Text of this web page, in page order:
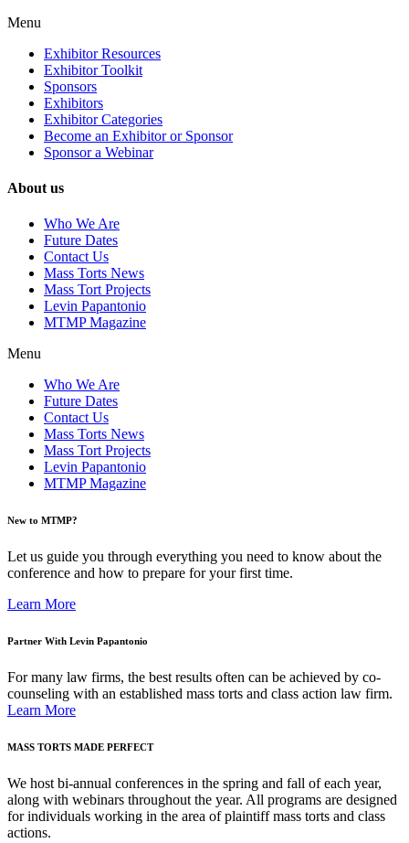
Menu
Exhibitor Resources
Exhibitor Toolkit
Sponsors
Exhibitors
Exhibitor Categories
Become an Exhibitor or Sponsor
Sponsor a Webinar
About us
Who We Are
Future Dates
Contact Us
Mass Torts News
Mass Tort Projects
Levin Papantonio
MTMP Magazine
Menu
Who We Are
Future Dates
Contact Us
Mass Torts News
Mass Tort Projects
Levin Papantonio
MTMP Magazine
New to MTMP?
Let us guide you through everything you need to know about the
conference and how to prepare for your first time.
Learn More
Partner With Levin Papantonio
For many law firms, the best results often can be achieved by co-
counseling with an established mass torts and class action law firm.
Learn More
MASS TORTS MADE PERFECT
We host bi-annual conferences in the spring and fall of each year,
along with webinars throughout the year. All programs are designed
for individuals working in the area of plaintiff mass torts and class
actions.